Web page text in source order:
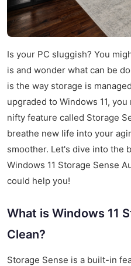
Is your PC sluggish? You
is and wonder what can be
is the way storage is
upgraded to Windows 11,
nifty feature called Storage
breathe new life into your
smoother. Let's dive into the
Windows 11 Storage Sense
could help you!
What is Windows 11
Clean?
Storage Sense is a built-in